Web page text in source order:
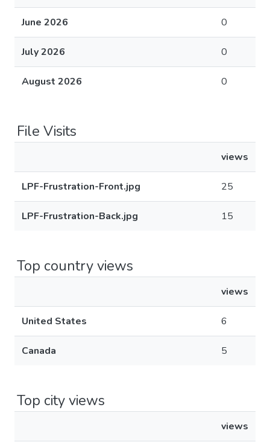
June 2026 0
July 2026 0
August 2026 0
File Visits
views
LPF-Frustration-Front.jpg 25
LPF-Frustration-Back.jpg 15
Top country views
views
United States 6
Canada 5
Top city views
views